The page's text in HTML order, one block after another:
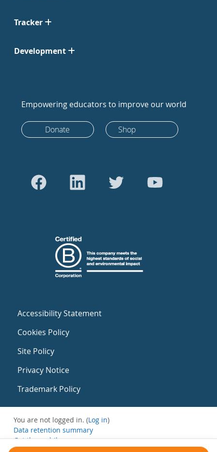
Tracker
Development
Empowering educators to improve our world
Donate Shop
Accessibility Statement
Cookies Policy
Site Policy
Privacy Notice
Trademark Policy
You are not logged in. (Log in)
Data retention summary
Get the mobile app